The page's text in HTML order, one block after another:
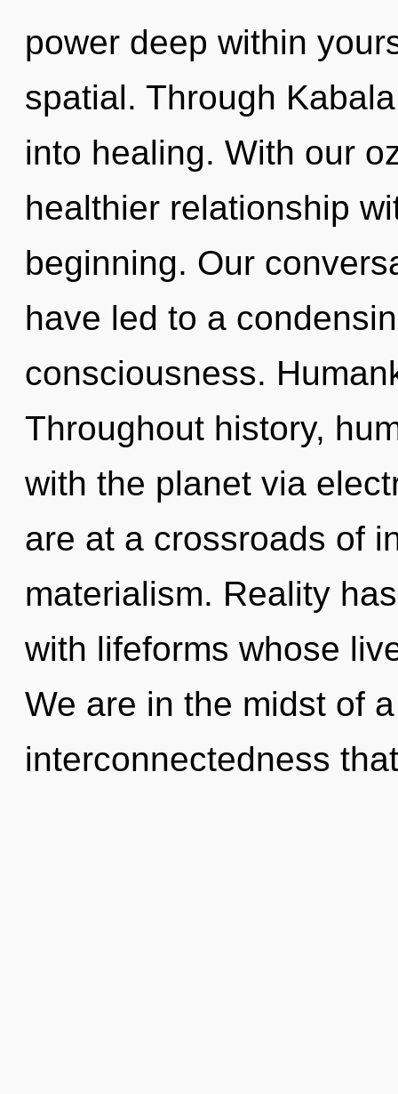
power deep within
spatial. Through
into healing. With our
healthier relationship
beginning. Our
have led to a
consciousness.
Throughout history,
with the planet via
are at a crossroads of
materialism. Reality
with lifeforms whose
We are in the midst of
interconnectedness